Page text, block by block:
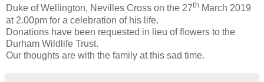
Duke of Wellington, Nevilles Cross on the 27th March 2019
at 2.00pm for a celebration of his life.
Donations have been requested in lieu of flowers to the
Durham Wildlife Trust.
Our thoughts are with the family at this sad time.